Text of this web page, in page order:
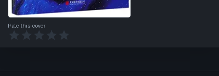
Rate this cover